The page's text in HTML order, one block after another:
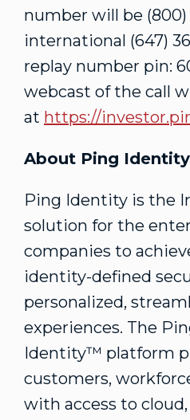
number will be
international (647)
replay number pin:
webcast of the call
at https://
About Ping Identity
Ping Identity is the
solution for the
companies to
identity-defined
personalized,
experiences. The
Identity™ platform
customers,
with access to